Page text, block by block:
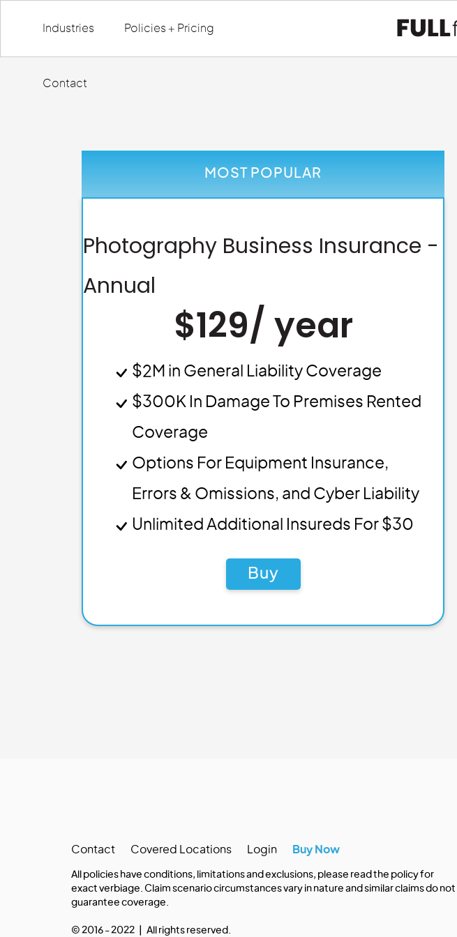
Industries Policies + Pricing
Contact
MOST POPULAR
Photography Business Insurance -
Annual
$129/ year
$2M in General Liability Coverage
$300K In Damage To Premises Rented
Coverage
Options For Equipment Insurance,
Errors & Omissions, and Cyber Liability
Unlimited Additional Insureds For $30
Buy
Contact Covered Locations Login Buy Now
All policies have conditions, limitations and exclusions, please read the policy for
exact verbiage. Claim scenario circumstances vary in nature and similar claims do not
guarantee coverage.
© 2016 - 2022 | All rights reserved.